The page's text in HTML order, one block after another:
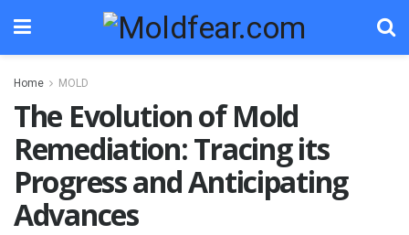
Home MOLD
The Evolution of Mold
Remediation: Tracing its
Progress and Anticipating
Advances